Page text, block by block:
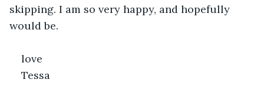
skipping. I am so very happy, and hopefully
would be.
love
Tessa